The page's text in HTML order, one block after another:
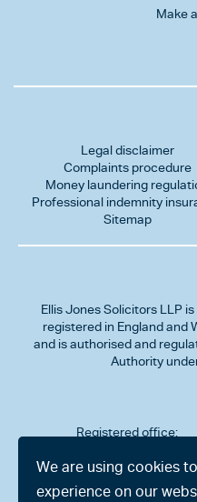
Make
Legal disclaimer
Complaints procedure
Money laundering
Professional indemnity
Sitemap
Ellis Jones Solicitors LLP
registered in England and
and is authorised and
Authority
Registered office:
302
Charminster
Road,
We are using cookies
experience on our